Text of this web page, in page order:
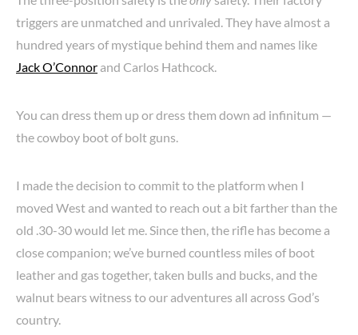
triggers are unmatched and unrivaled. They have almost a
hundred years of mystique behind them and names like
Jack O’Connor and Carlos Hathcock.
You can dress them up or dress them down ad infinitum —
the cowboy boot of bolt guns.
I made the decision to commit to the platform when I
moved West and wanted to reach out a bit farther than the
old .30-30 would let me. Since then, the rifle has become a
close companion; we’ve burned countless miles of boot
leather and gas together, taken bulls and bucks, and the
walnut bears witness to our adventures all across God’s
country.